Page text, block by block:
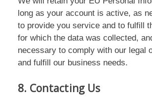
long as your account is active, as
to provide you service and to fulfill
for which the data was collected,
necessary to comply with our legal
and fulfill our business needs.
8. Contacting Us